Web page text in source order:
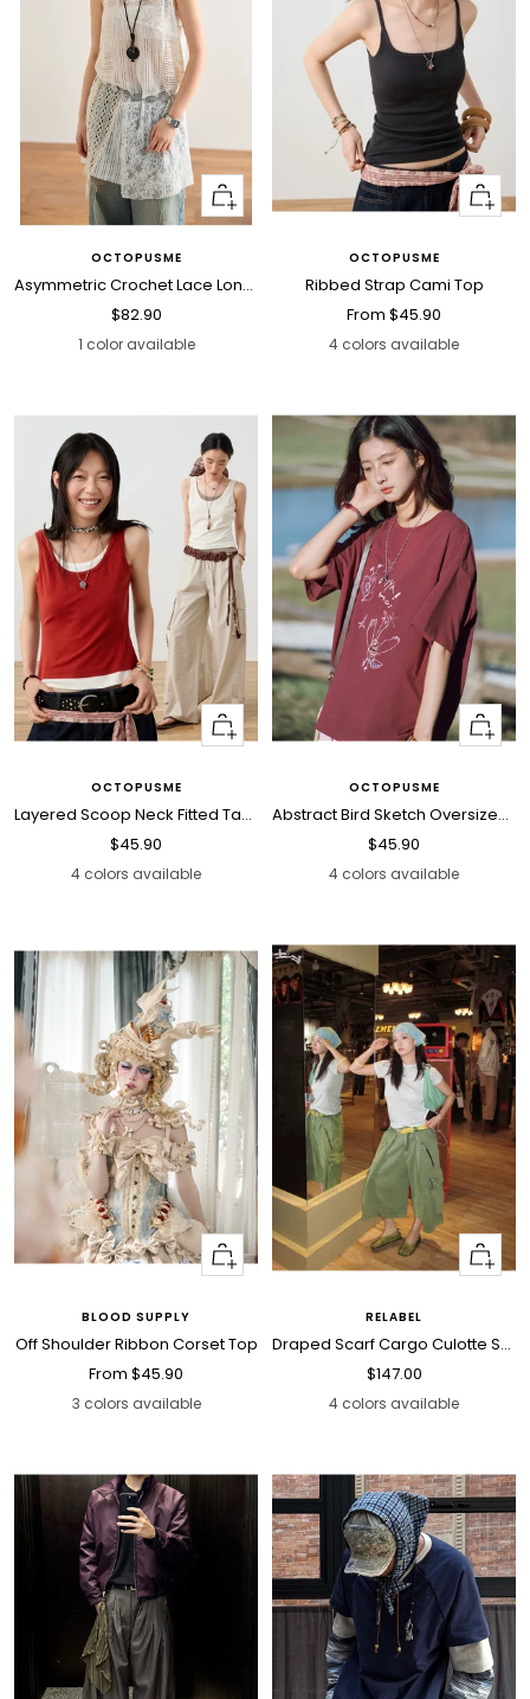
+
Add
OCTOPUSME
Asymmetric Crochet Lace Long Cami Top
Sale
price
$82.90
1 color available
Quick
view
OCTOPUSME
Ribbed Strap Cami Top
Sale
price
From $45.90
4 colors available
Quick
view
OCTOPUSME
Layered Scoop Neck Fitted Tank Top
Sale
price
$45.90
4 colors available
Quick
view
OCTOPUSME
Abstract Bird Sketch Oversized T Shirt
Sale
price
$45.90
4 colors available
Quick
view
BLOOD SUPPLY
Off Shoulder Ribbon Corset Top
Sale
price
From $45.90
3 colors available
Quick
view
RELABEL
Draped Scarf Cargo Culotte Shorts
Sale
price
$147.00
4 colors available